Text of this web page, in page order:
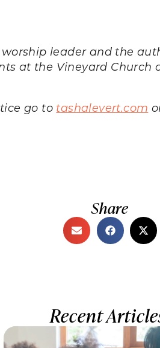
leader and the
at the Vineyard
go to tashalevert.com
Share
Recent